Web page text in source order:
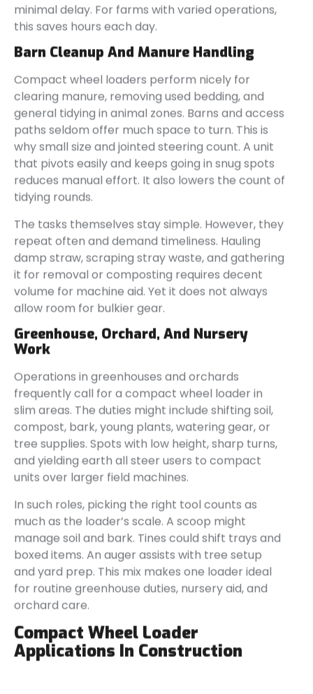
minimal delay. For farms with varied operations,
this saves hours each day.
Barn Cleanup And Manure Handling
Compact wheel loaders perform nicely for
clearing manure, removing used bedding, and
general tidying in animal zones. Barns and access
paths seldom offer much space to turn. This is
why small size and jointed steering count. A unit
that pivots easily and keeps going in snug spots
reduces manual effort. It also lowers the count of
tidying rounds.
The tasks themselves stay simple. However, they
repeat often and demand timeliness. Hauling
damp straw, scraping stray waste, and gathering
it for removal or composting requires decent
volume for machine aid. Yet it does not always
allow room for bulkier gear.
Greenhouse, Orchard, And Nursery
Work
Operations in greenhouses and orchards
frequently call for a compact wheel loader in
slim areas. The duties might include shifting soil,
compost, bark, young plants, watering gear, or
tree supplies. Spots with low height, sharp turns,
and yielding earth all steer users to compact
units over larger field machines.
In such roles, picking the right tool counts as
much as the loader’s scale. A scoop might
manage soil and bark. Tines could shift trays and
boxed items. An auger assists with tree setup
and yard prep. This mix makes one loader ideal
for routine greenhouse duties, nursery aid, and
orchard care.
Compact Wheel Loader
Applications In Construction